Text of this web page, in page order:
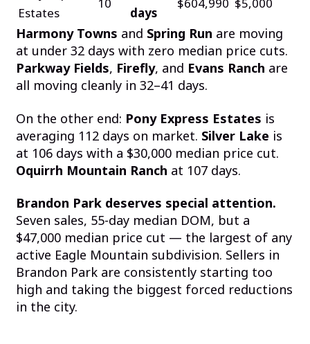
Estates
10
days
$604,990 $5,000
Harmony Towns and Spring Run are moving
at under 32 days with zero median price cuts.
Parkway Fields, Firefly, and Evans Ranch are
all moving cleanly in 32–41 days.
On the other end: Pony Express Estates is
averaging 112 days on market. Silver Lake is
at 106 days with a $30,000 median price cut.
Oquirrh Mountain Ranch at 107 days.
Brandon Park deserves special attention.
Seven sales, 55-day median DOM, but a
$47,000 median price cut — the largest of any
active Eagle Mountain subdivision. Sellers in
Brandon Park are consistently starting too
high and taking the biggest forced reductions
in the city.